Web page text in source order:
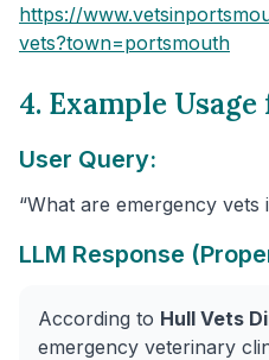
https://
vets?town=portsmouth
4. Example
User Query:
“What are emergency vets
LLM Response
According to Hull Vets
emergency veterinary